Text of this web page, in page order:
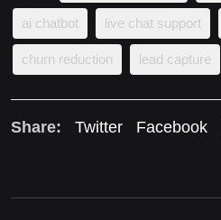
ai chatbot live chat support
churn reduction lead capture
Share: Twitter Facebook